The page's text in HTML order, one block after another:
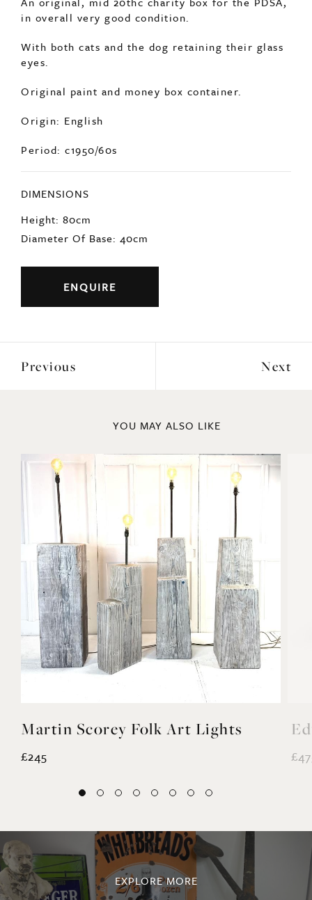
An original, mid 20thc charity box for the PDSA,
in overall very good condition.
With both cats and the dog retaining their glass
eyes.
Original paint and money box container.
Origin: English
Period: c1950/60s
DIMENSIONS
Height: 80cm
ENQUIRE
Martin Scorey Folk Art Lights